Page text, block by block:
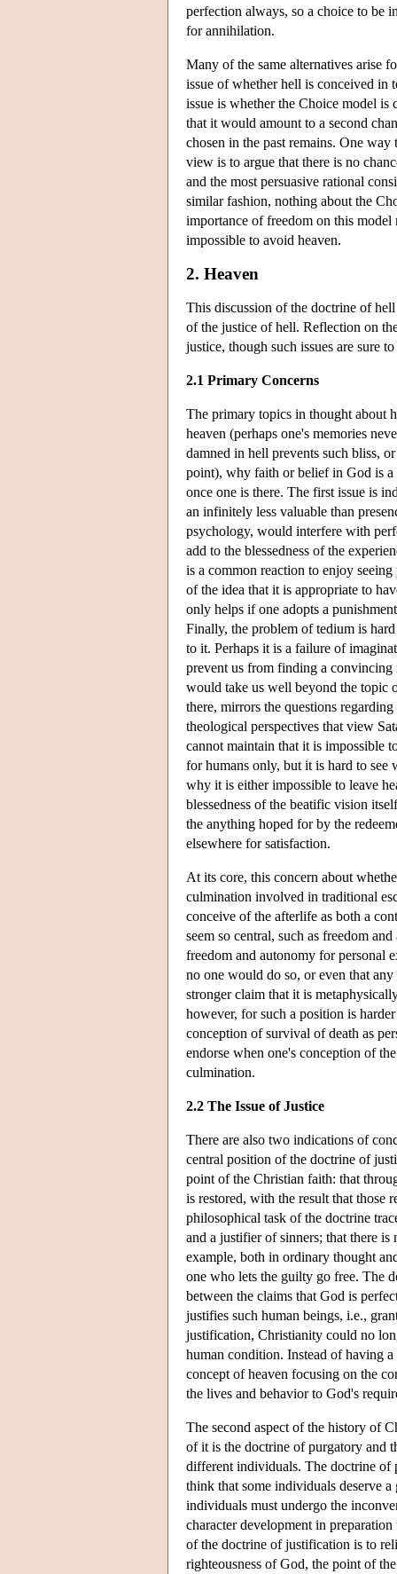
perfection always, so a choice to be
for annihilation.
Many of the same alternatives arise
issue of whether hell is conceived in
issue is whether the Choice model is
that it would amount to a second
chosen in the past remains. One
view is to argue that there is no
and the most persuasive rational
similar fashion, nothing about the
importance of freedom on this
impossible to avoid heaven.
2. Heaven
This discussion of the doctrine of
of the justice of hell. Reflection on
justice, though such issues are sure
2.1 Primary Concerns
The primary topics in thought about
heaven (perhaps one's memories
damned in hell prevents such bliss,
point), why faith or belief in God is a
once one is there. The first issue is
an infinitely less valuable than
psychology, would interfere with
add to the blessedness of the
is a common reaction to enjoy
of the idea that it is appropriate to
only helps if one adopts a
Finally, the problem of tedium is
to it. Perhaps it is a failure of
prevent us from finding a
would take us well beyond the topic
there, mirrors the questions
theological perspectives that view
cannot maintain that it is impossible
for humans only, but it is hard to see
why it is either impossible to leave
blessedness of the beatific vision
the anything hoped for by the
elsewhere for satisfaction.
At its core, this concern about
culmination involved in traditional
conceive of the afterlife as both a
seem so central, such as freedom
freedom and autonomy for personal
no one would do so, or even that
stronger claim that it is
however, for such a position is
conception of survival of death as
endorse when one's conception of
culmination.
2.2 The Issue of Justice
There are also two indications of
central position of the doctrine of
point of the Christian faith: that
is restored, with the result that those
philosophical task of the doctrine
and a justifier of sinners; that there
example, both in ordinary thought
one who lets the guilty go free. The
between the claims that God is
justifies such human beings, i.e.,
justification, Christianity could no
human condition. Instead of having
concept of heaven focusing on the
the lives and behavior to God's
The second aspect of the history of
of it is the doctrine of purgatory and
different individuals. The doctrine of
think that some individuals deserve
individuals must undergo the
character development in
of the doctrine of justification is to
righteousness of God, the point of